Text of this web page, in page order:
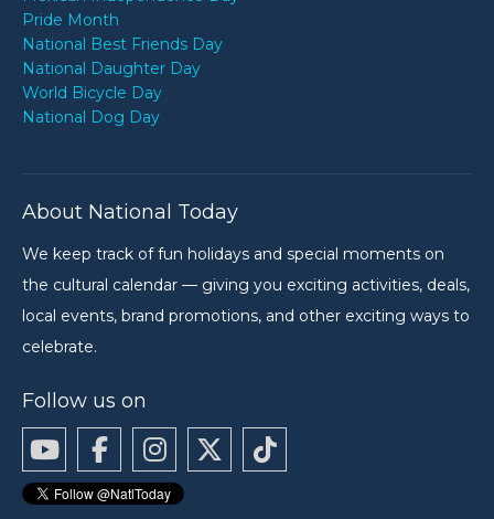
Pride Month
National Best Friends Day
National Daughter Day
World Bicycle Day
National Dog Day
About National Today
We keep track of fun holidays and special moments on
the cultural calendar — giving you exciting activities, deals,
local events, brand promotions, and other exciting ways to
celebrate.
Follow us on